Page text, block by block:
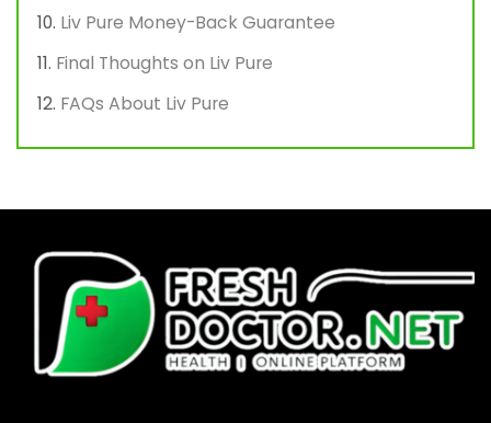
Liv Pure Money-Back Guarantee
Final Thoughts on Liv Pure
FAQs About Liv Pure